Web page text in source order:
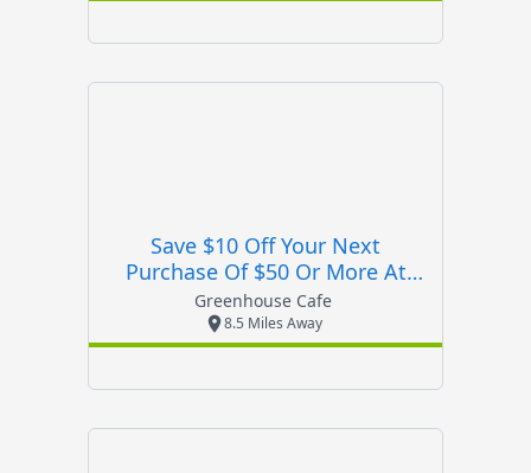
Save $10 Off Your Next
Purchase Of $50 Or More At
Greenhouse Cafe
Greenhouse Cafe
8.5 Miles Away